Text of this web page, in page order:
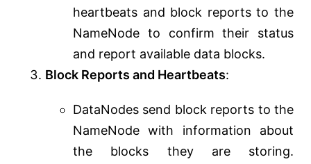
heartbeats and block reports to the
NameNode to confirm their status
and report available data blocks.
Block Reports and Heartbeats:
DataNodes send block reports to the
NameNode with information about
the blocks they are storing.